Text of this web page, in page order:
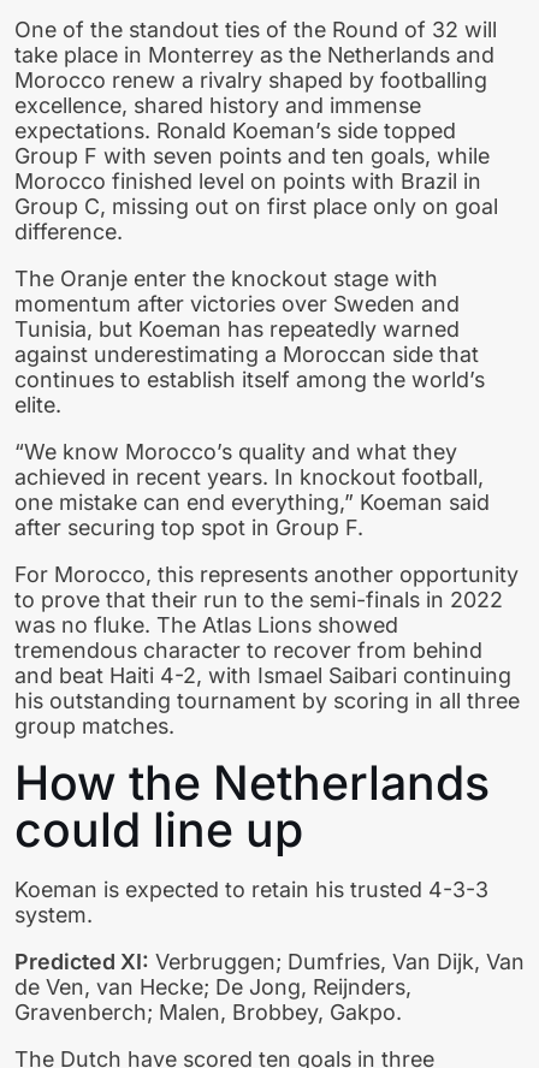
One of the standout ties of the Round of 32 will
take place in Monterrey as the Netherlands and
Morocco renew a rivalry shaped by footballing
excellence, shared history and immense
expectations. Ronald Koeman’s side topped
Group F with seven points and ten goals, while
Morocco finished level on points with Brazil in
Group C, missing out on first place only on goal
difference.
The Oranje enter the knockout stage with
momentum after victories over Sweden and
Tunisia, but Koeman has repeatedly warned
against underestimating a Moroccan side that
continues to establish itself among the world’s
elite.
“We know Morocco’s quality and what they
achieved in recent years. In knockout football,
one mistake can end everything,” Koeman said
after securing top spot in Group F.
For Morocco, this represents another opportunity
to prove that their run to the semi-finals in 2022
was no fluke. The Atlas Lions showed
tremendous character to recover from behind
and beat Haiti 4-2, with Ismael Saibari continuing
his outstanding tournament by scoring in all three
group matches.
How the Netherlands
could line up
Koeman is expected to retain his trusted 4-3-3
system.
Predicted XI: Verbruggen; Dumfries, Van Dijk, Van
de Ven, van Hecke; De Jong, Reijnders,
Gravenberch; Malen, Brobbey, Gakpo.
The Dutch have scored ten goals in three